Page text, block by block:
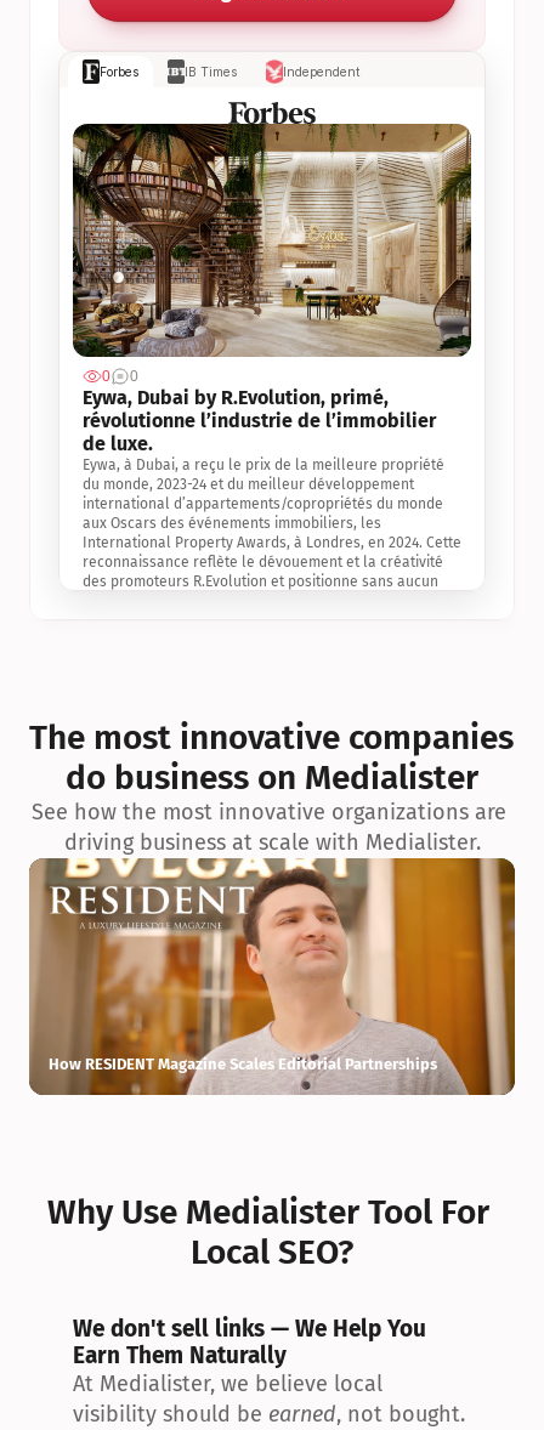
Forbes IB Times Independent
0 0
Eywa, Dubai by R.Evolution, primé,
révolutionne l’industrie de l’immobilier
de luxe.
Eywa, à Dubai, a reçu le prix de la meilleure propriété
du monde, 2023-24 et du meilleur développement
international d’appartements/copropriétés du monde
aux Oscars des événements immobiliers, les
International Property Awards, à Londres, en 2024. Cette
reconnaissance reflète le dévouement et la créativité
des promoteurs R.Evolution et positionne sans aucun
exceptionnelle en matière d’architecture biophilique, de
conception et d’innovation du projet.
The most innovative companies
do business on Medialister
See how the most innovative organizations are
driving business at scale with Medialister.
How RESIDENT Magazine Scales Editorial Partnerships
Why Use Medialister Tool For
Local SEO?
We don't sell links — We Help You
Earn Them Naturally
At Medialister, we believe local
visibility should be earned, not bought.